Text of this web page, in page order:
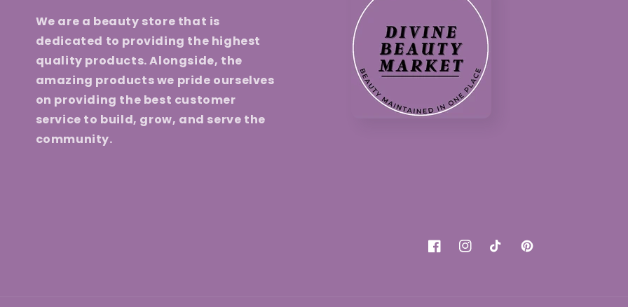
We are a beauty store that is
dedicated to providing the highest
quality products. Alongside, the
amazing products we pride ourselves
on providing the best customer
service to build, grow, and serve the
community.
FacebookInstagramTikTokPinterest